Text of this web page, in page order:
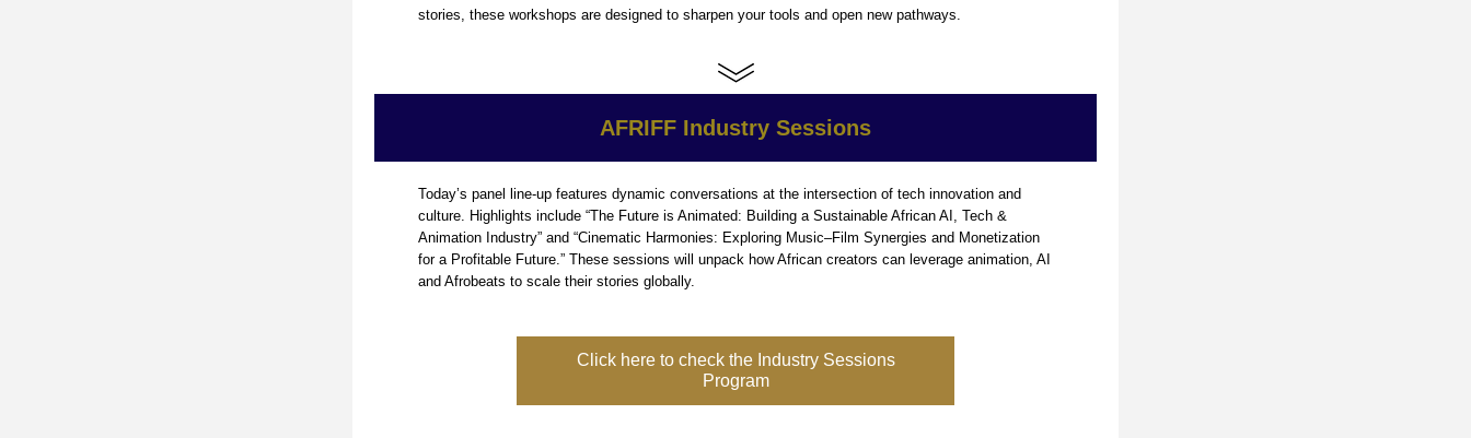
stories, these workshops are designed to sharpen your tools and open new pathways.
AFRIFF Industry Sessions
Today’s panel line-up features dynamic conversations at the intersection of tech innovation and
culture. Highlights include “The Future is Animated: Building a Sustainable African AI, Tech &
Animation Industry” and “Cinematic Harmonies: Exploring Music–Film Synergies and Monetization
for a Profitable Future.” These sessions will unpack how African creators can leverage animation, AI
and Afrobeats to scale their stories globally.
Click here to check the Industry Sessions
Program